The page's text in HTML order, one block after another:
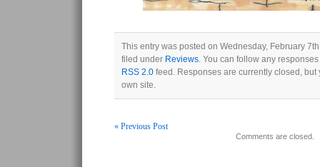
This entry was posted on Wednesday, February
filed under Reviews. You can follow any
RSS 2.0 feed. Responses are currently closed,
own site.
« Previous Post
Comments are closed.